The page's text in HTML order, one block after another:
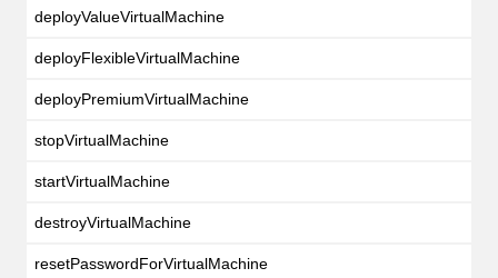
deployValueVirtualMachine
deployFlexibleVirtualMachine
deployPremiumVirtualMachine
stopVirtualMachine
startVirtualMachine
destroyVirtualMachine
resetPasswordForVirtualMachine